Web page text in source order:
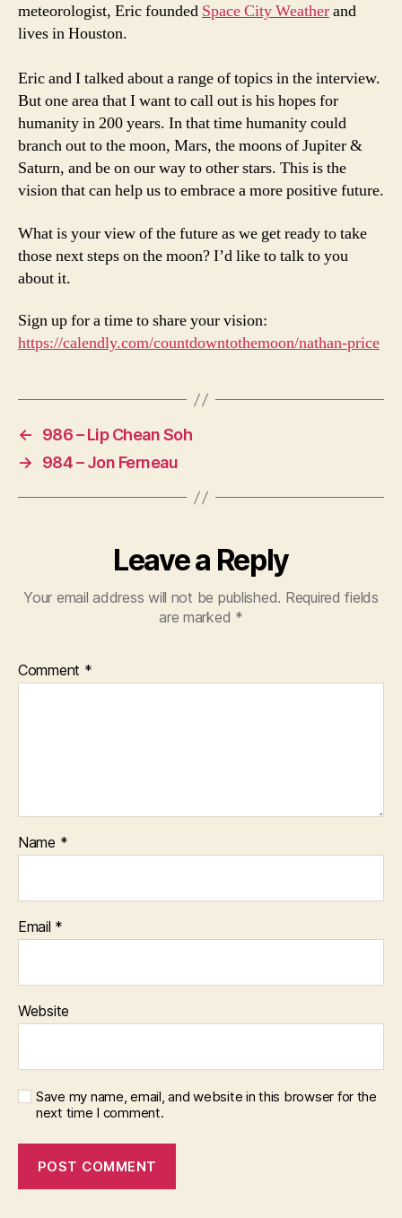
meteorologist, Eric founded Space City Weatherand
lives in Houston.
Eric and I talked about a range of topics in the interview.
But one area that I want to call out is his hopes for
humanity in 200 years. In that time humanity could
branch out to the moon, Mars, the moons of Jupiter &
Saturn, and be on our way to other stars. This is the
vision that can help us to embrace a more positive future.
What is your view of the future as we get ready to take
those next steps on the moon? I’d like to talk to you
about it.
Sign up for a time to share your vision:
https://calendly.com/countdowntothemoon/nathan-price
←
986 – Lip Chean Soh
→
984 – Jon Ferneau
Leave a Reply
Your email address will not be published. Required fields
are marked *
Comment *
Name *
Email *
Website
Save my name, email, and website in this browser for the
next time I comment.